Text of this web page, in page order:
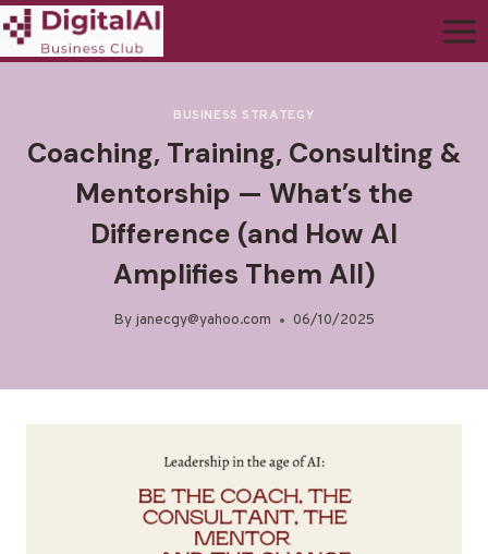
BUSINESS STRATEGY
Coaching, Training, Consulting &
Mentorship — What’s the
Difference (and How AI
Amplifies Them All)
By janecgy@yahoo.com 06/10/2025